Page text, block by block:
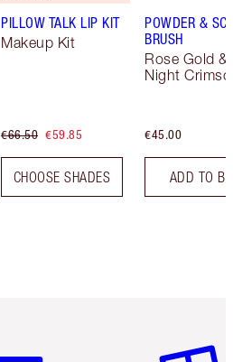
PILLOW TALK LIP KIT
Makeup Kit
€66.50 €59.85
CHOOSE SHADES
POWDER &
BRUSH
Rose Gold &
Night
€45.00
ADD TO